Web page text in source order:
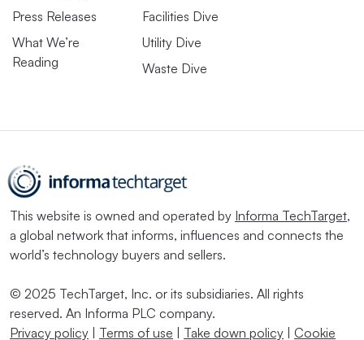
Press Releases
What We’re
Reading
Facilities Dive
Utility Dive
Waste Dive
This website is owned and operated by Informa TechTarget,
a global network that informs, influences and connects the
world’s technology buyers and sellers.
© 2025 TechTarget, Inc. or its subsidiaries. All rights
reserved. An Informa PLC company.
Privacy policy
Terms of use Take down policy Cookie